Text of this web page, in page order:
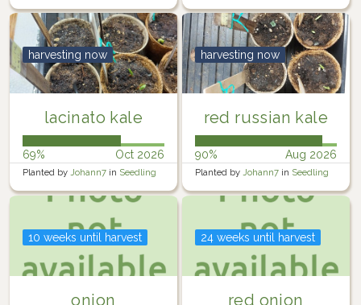
lacinato kale
harvesting now
69% Oct 2026
Planted by Johann7 in Seedling
Trays
red russian kale
harvesting now
90% Aug 2026
Planted by Johann7 in Seedling
Trays
onion
10 weeks until harvest
red onion
24 weeks until harvest